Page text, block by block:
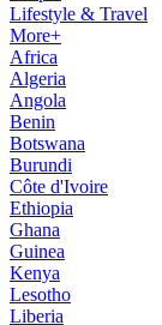
Lifestyle & Travel
More+
Africa
Algeria
Angola
Benin
Botswana
Burundi
Côte d'Ivoire
Ethiopia
Ghana
Guinea
Kenya
Lesotho
Liberia